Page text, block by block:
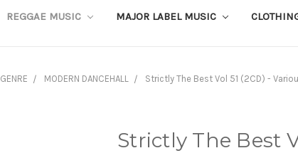
REGGAE MUSIC MAJOR LABEL MUSIC
GENRE MODERN DANCEHALL Strictly The Best Vol 51 (2CD) -
Strictly The Best